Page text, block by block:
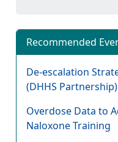
Recommended
De-escalation
(DHHS Partnership)
Overdose Data to
Naloxone Training